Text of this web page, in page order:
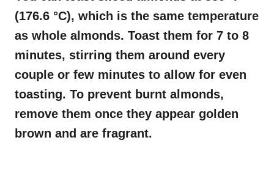
(176.6 °C), which is the same temperature
as whole almonds. Toast them for 7 to 8
minutes, stirring them around every
couple or few minutes to allow for even
toasting. To prevent burnt almonds,
remove them once they appear golden
brown and are fragrant.